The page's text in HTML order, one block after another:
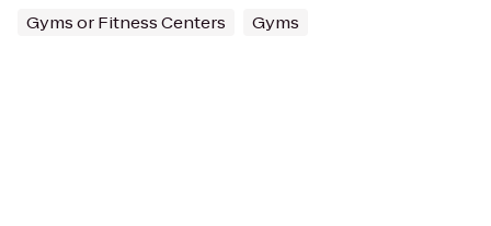
Gyms or Fitness Centers Gyms